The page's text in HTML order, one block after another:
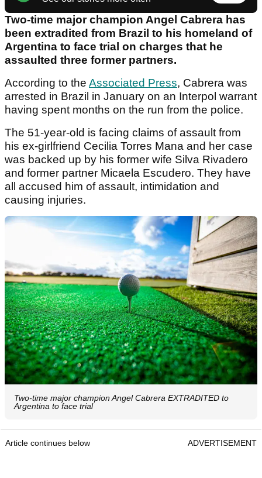
Two-time major champion Angel Cabrera has
been extradited from Brazil to his homeland of
Argentina to face trial on charges that he
assaulted three former partners.
According to the Associated Press, Cabrera was
arrested in Brazil in January on an Interpol warrant
having spent months on the run from the police.
The 51-year-old is facing claims of assault from
his ex-girlfriend Cecilia Torres Mana and her case
was backed up by his former wife Silva Rivadero
and former partner Micaela Escudero. They have
all accused him of assault, intimidation and
causing injuries.
Two-time major champion Angel Cabrera EXTRADITED to
Argentina to face trial
Article continues below ADVERTISEMENT